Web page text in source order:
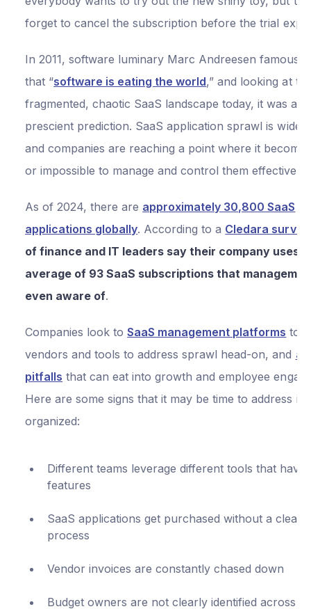
forget to cancel the subscription before the trial
In 2011, software luminary Marc Andreesen famously
that “software is eating the world,” and looking at
fragmented, chaotic SaaS landscape today, it was a
prescient prediction. SaaS application sprawl is
and companies are reaching a point where it
or impossible to manage and control them effectively.
As of 2024, there are approximately 30,800 SaaS
applications globally. According to a Cledara survey
of finance and IT leaders say their company uses
average of 93 SaaS subscriptions that
even aware of.
Companies look toSaaS management platforms to
vendors and tools to address sprawl head-on, and
pitfalls that can eat into growth and employee
Here are some signs that it may be time to address it
organized:
Different teams leverage different tools that have
features
SaaS applications get purchased without a clear
process
Vendor invoices are constantly chased down
Budget owners are not clearly identified across